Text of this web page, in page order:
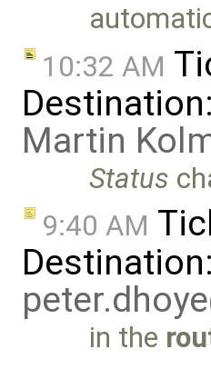
10:32 AM
Martin
Status
9:40 AM
in the